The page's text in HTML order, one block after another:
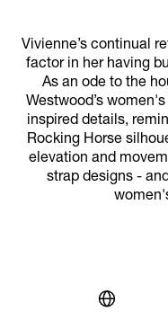
Vivienne’s continual
factor in her having
As an ode to the
Westwood’s
inspired details,
Rocking Horse
elevation and
strap designs -